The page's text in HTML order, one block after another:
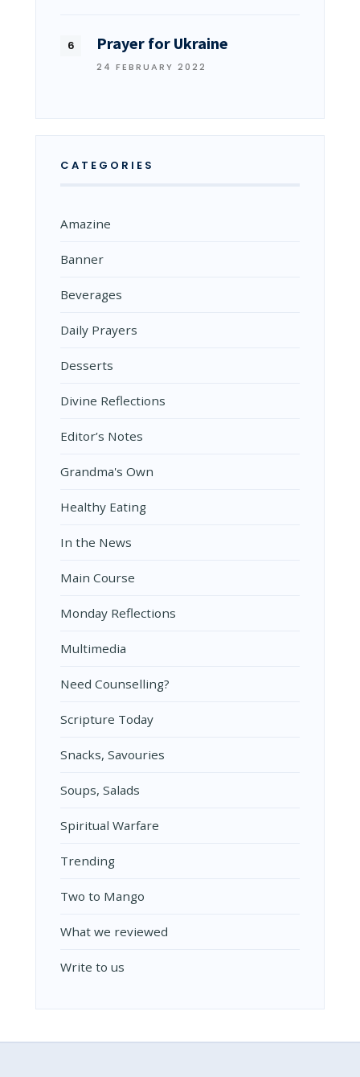
Prayer for Ukraine
24 FEBRUARY 2022
CATEGORIES
Amazine
Banner
Beverages
Daily Prayers
Desserts
Divine Reflections
Editor’s Notes
Grandma's Own
Healthy Eating
In the News
Main Course
Monday Reflections
Multimedia
Need Counselling?
Scripture Today
Snacks, Savouries
Soups, Salads
Spiritual Warfare
Trending
Two to Mango
What we reviewed
Write to us